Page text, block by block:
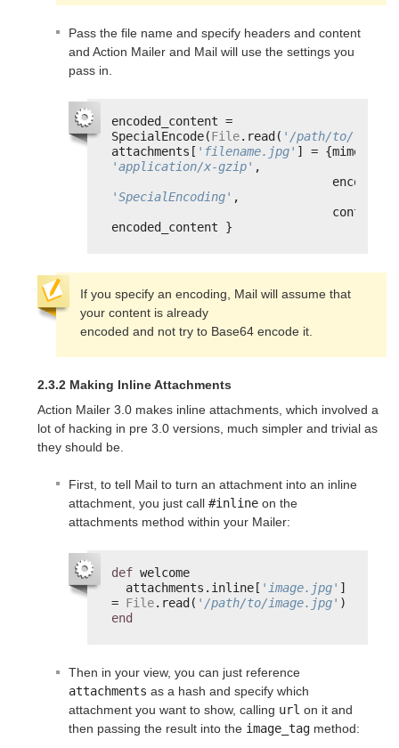
Pass the file name and specify headers and content
and Action Mailer and Mail will use the settings you
pass in.
encoded_content =
SpecialEncode(File.read( '/path/to/
attachments[ 'filename.jpg'
'application/x-gzip' ,
'SpecialEncoding' ,
content:
encoded_content }
If you specify an encoding, Mail will assume that
your content is already
encoded and not try to Base64 encode it.
2.3.2 Making Inline Attachments
Action Mailer 3.0 makes inline attachments, which involved a
lot of hacking in pre 3.0 versions, much simpler and trivial as
they should be.
First, to tell Mail to turn an attachment into an inline
attachment, you just call #inline on the
attachments method within your Mailer:
def welcome
attachments.inline[ 'image.jpg' ]
= File.read( '/path/to/image.jpg' )
end
Then in your view, you can just reference
attachments as a hash and specify which
attachment you want to show, calling url on it and
then passing the result into the image_tag method: